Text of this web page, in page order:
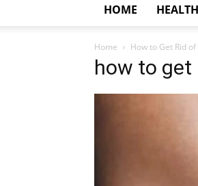
HOME HEALTH
Home How to Get Rid of
how to get